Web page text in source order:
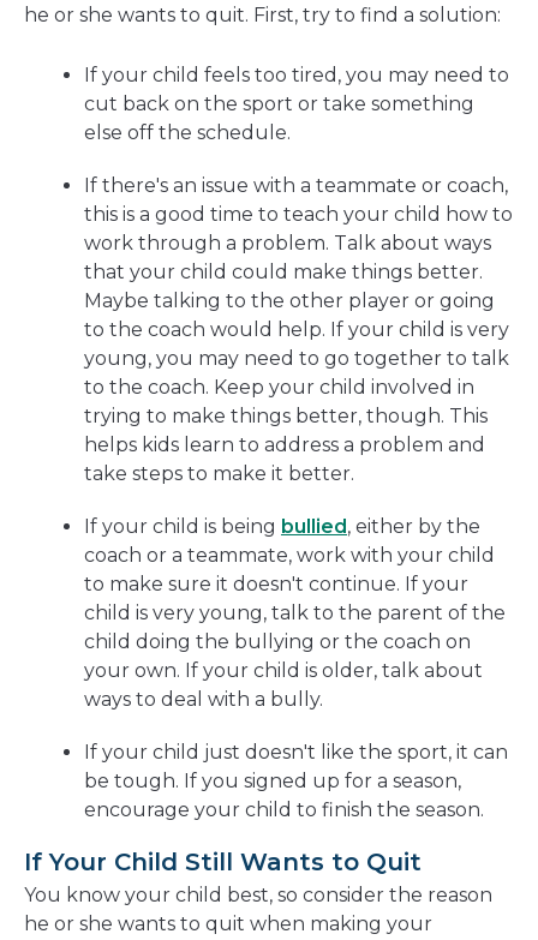
he or she wants to quit. First, try to find a solution:
If your child feels too tired, you may need to
cut back on the sport or take something
else off the schedule.
If there's an issue with a teammate or coach,
this is a good time to teach your child how to
work through a problem. Talk about ways
that your child could make things better.
Maybe talking to the other player or going
to the coach would help. If your child is very
young, you may need to go together to talk
to the coach. Keep your child involved in
trying to make things better, though. This
helps kids learn to address a problem and
take steps to make it better.
If your child is being bullied , either by the
coach or a teammate, work with your child
to make sure it doesn't continue. If your
child is very young, talk to the parent of the
child doing the bullying or the coach on
your own. If your child is older, talk about
ways to deal with a bully.
If your child just doesn't like the sport, it can
be tough. If you signed up for a season,
encourage your child to finish the season.
If Your Child Still Wants to Quit
You know your child best, so consider the reason
he or she wants to quit when making your